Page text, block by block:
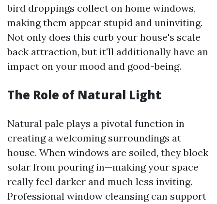
bird droppings collect on home windows,
making them appear stupid and uninviting.
Not only does this curb your house's scale
back attraction, but it'll additionally have an
impact on your mood and good-being.
The Role of Natural Light
Natural pale plays a pivotal function in
creating a welcoming surroundings at
house. When windows are soiled, they block
solar from pouring in—making your space
really feel darker and much less inviting.
Professional window cleansing can support